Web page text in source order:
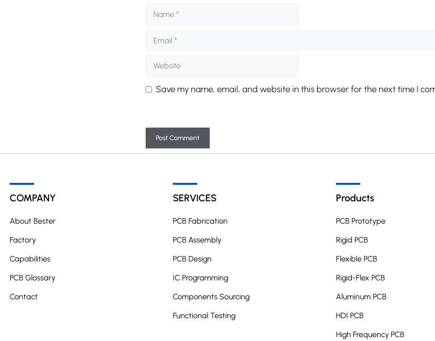
Name
Email
Website
Save my name, email, and website in this browser for the next time I
COMPANY
About Bester
Factory
Capabilities
PCB Glossary
Contact
SERVICES
PCB Fabrication
PCB Assembly
PCB Design
IC Programming
Components Sourcing
Functional Testing
Products
PCB Prototype
Rigid PCB
Flexible PCB
Rigid-Flex PCB
Aluminum PCB
HDI PCB
High Frequency PCB